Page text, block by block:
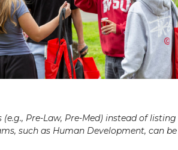
Pre-Law, Pre-Med) instead of
such as Human Development, can be